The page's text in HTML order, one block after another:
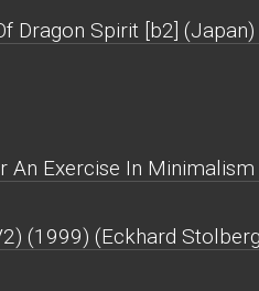
Dragon Spirit [b2]
An Exercise In
(1999) (Eckhard